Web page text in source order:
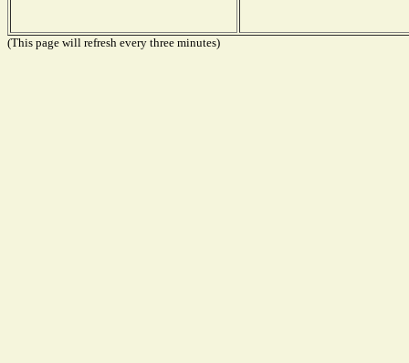
(This page will refresh every three minutes)